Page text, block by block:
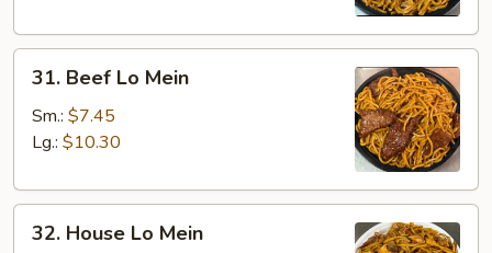
Beef
Lo
Mein
31. Beef Lo Mein
Sm.: $7.45
Lg.: $10.30
House
32. House Lo Mein